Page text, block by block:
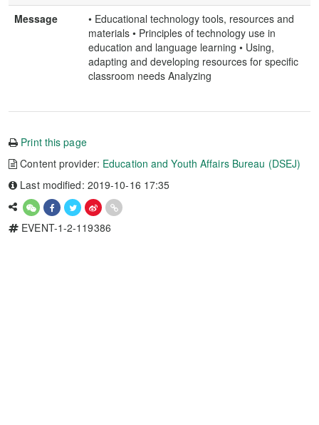
Message
• Educational technology tools, resources and
materials • Principles of technology use in
education and language learning • Using,
adapting and developing resources for specific
classroom needs Analyzing
Print this page
Content provider: Education and Youth Affairs Bureau (DSEJ)
Last modified: 2019-10-16 17:35
EVENT-1-2-119386